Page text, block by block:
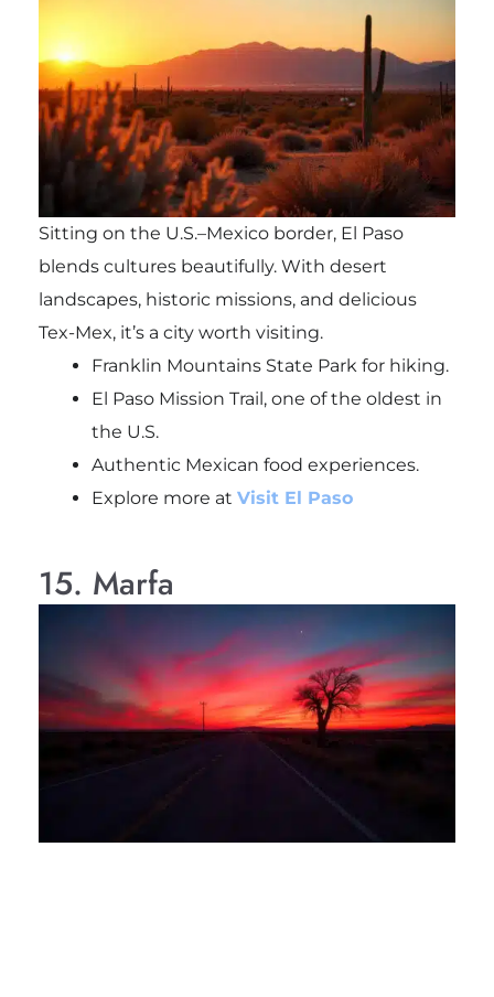
Sitting on the U.S.–Mexico border, El Paso
blends cultures beautifully. With desert
landscapes, historic missions, and delicious
Tex-Mex, it’s a city worth visiting.
Franklin Mountains State Park for hiking.
El Paso Mission Trail, one of the oldest in
the U.S.
Authentic Mexican food experiences.
Explore more at Visit El Paso
15. Marfa